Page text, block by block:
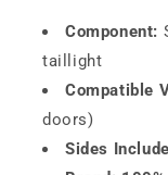
Component:
taillight
Compatible
doors)
Sides